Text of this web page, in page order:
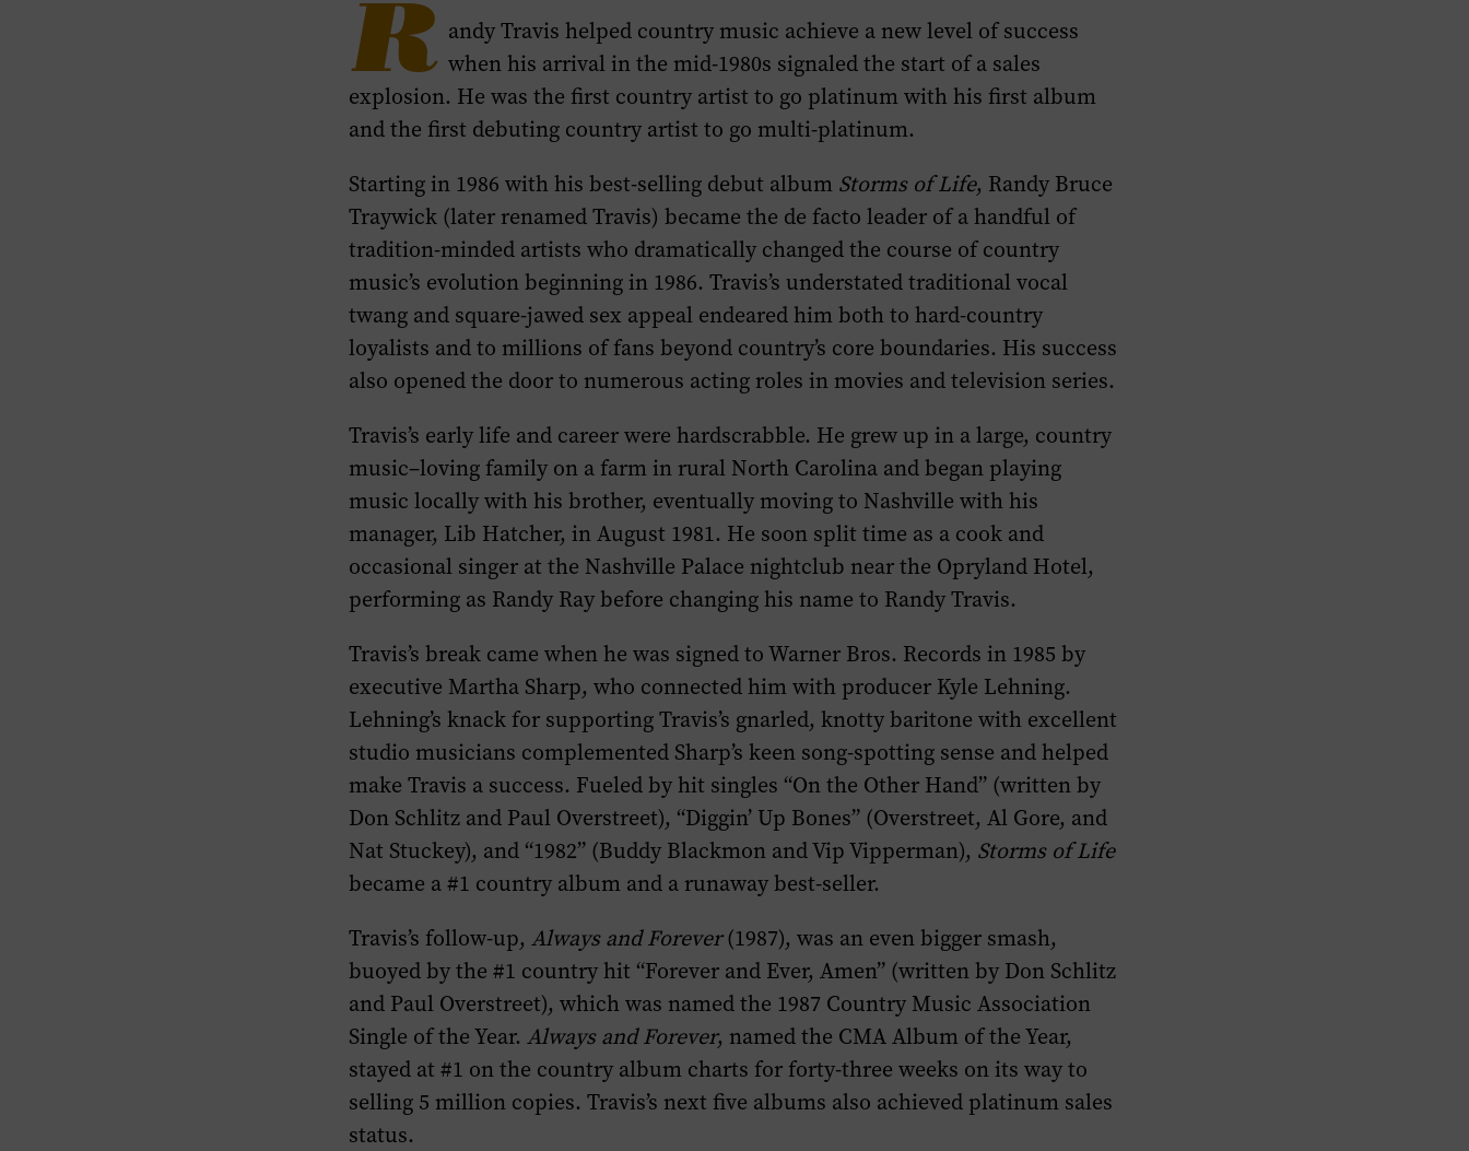
R andy Travis helped country music achieve a new level of success
when his arrival in the mid-1980s signaled the start of a sales
explosion. He was the first country artist to go platinum with his first album
and the first debuting country artist to go multi-platinum.
Starting in 1986 with his best-selling debut album Storms of Life, Randy Bruce
Traywick (later renamed Travis) became the de facto leader of a handful of
tradition-minded artists who dramatically changed the course of country
music’s evolution beginning in 1986. Travis’s understated traditional vocal
twang and square-jawed sex appeal endeared him both to hard-country
loyalists and to millions of fans beyond country’s core boundaries. His success
also opened the door to numerous acting roles in movies and television series.
Travis’s early life and career were hardscrabble. He grew up in a large, country
music–loving family on a farm in rural North Carolina and began playing
music locally with his brother, eventually moving to Nashville with his
manager, Lib Hatcher, in August 1981. He soon split time as a cook and
occasional singer at the Nashville Palace nightclub near the Opryland Hotel,
performing as Randy Ray before changing his name to Randy Travis.
Travis’s break came when he was signed to Warner Bros. Records in 1985 by
executive Martha Sharp, who connected him with producer Kyle Lehning.
Lehning’s knack for supporting Travis’s gnarled, knotty baritone with excellent
studio musicians complemented Sharp’s keen song-spotting sense and helped
make Travis a success. Fueled by hit singles “On the Other Hand” (written by
Don Schlitz and Paul Overstreet), “Diggin’ Up Bones” (Overstreet, Al Gore, and
Nat Stuckey), and “1982” (Buddy Blackmon and Vip Vipperman), Storms of Life
became a #1 country album and a runaway best-seller.
Travis’s follow-up,Always and Forever(1987), was an even bigger smash,
buoyed by the #1 country hit “Forever and Ever, Amen” (written by Don Schlitz
and Paul Overstreet), which was named the 1987 Country Music Association
Single of the Year.Always and Forever, named the CMA Album of the Year,
stayed at #1 on the country album charts for forty-three weeks on its way to
selling 5 million copies. Travis’s next five albums also achieved platinum sales
status.